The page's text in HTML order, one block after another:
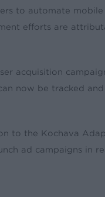
to automate mobile
efforts are
acquisition
now be tracked
to the Kochava
ad campaigns in